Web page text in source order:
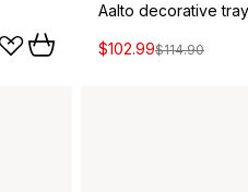
Aalto decorative
$102.99$114.90